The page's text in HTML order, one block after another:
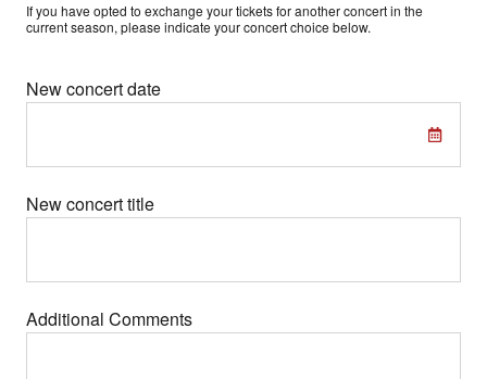
If you have opted to exchange your tickets for another concert in the
current season, please indicate your concert choice below.
New concert date
New concert title
Additional Comments